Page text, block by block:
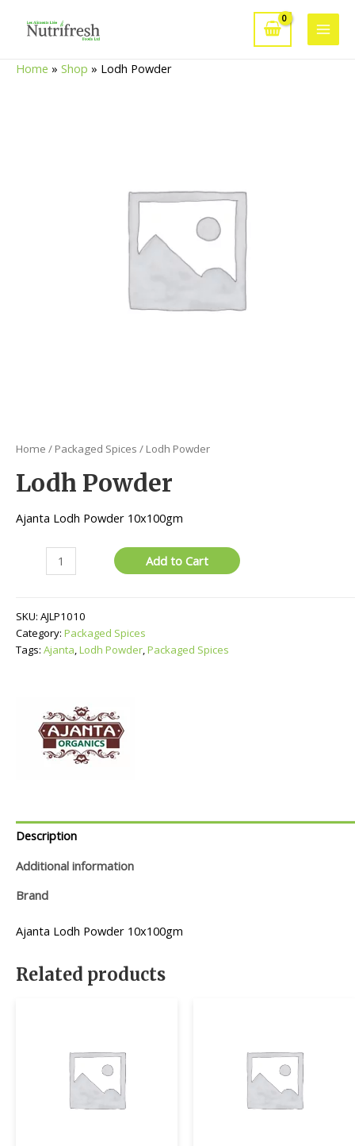
Main
Home » Shop » Lodh Powder
Home / Packaged Spices / Lodh Powder
Lodh Powder
Ajanta Lodh Powder 10x100gm
Powder
Add to Cart
SKU: AJLP1010
Category: Packaged Spices
Tags: Ajanta,Lodh Powder,Packaged Spices
Description
Additional information
Brand
Ajanta Lodh Powder 10x100gm
Related products